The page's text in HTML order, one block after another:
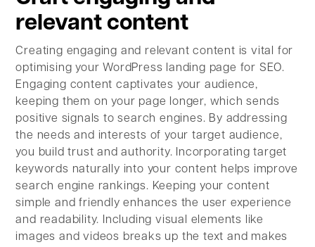
relevant content
Creating engaging and relevant content is vital for
optimising your WordPress landing page for SEO.
Engaging content captivates your audience,
keeping them on your page longer, which sends
positive signals to search engines. By addressing
the needs and interests of your target audience,
you build trust and authority. Incorporating target
keywords naturally into your content helps improve
search engine rankings. Keeping your content
simple and friendly enhances the user experience
and readability. Including visual elements like
images and videos breaks up the text and makes